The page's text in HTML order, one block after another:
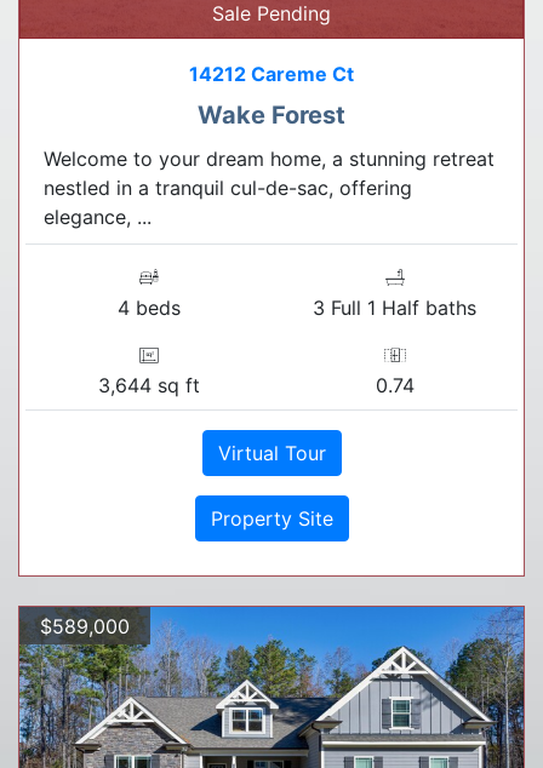
Sale Pending
14212 Careme Ct
Wake Forest
Welcome to your dream home, a stunning retreat
nestled in a tranquil cul-de-sac, offering
elegance, ...
4 beds 3 Full 1 Half baths
3,644 sq ft 0.74
Virtual Tour
Property Site
$589,000